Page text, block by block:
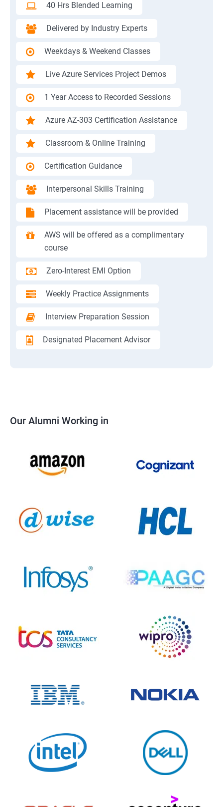
40 Hrs Blended Learning
Delivered by Industry Experts
Weekdays & Weekend Classes
Live Azure Services Project Demos
1 Year Access to Recorded Sessions
Azure AZ-303 Certification Assistance
Classroom & Online Training
Certification Guidance
Interpersonal Skills Training
Placement assistance will be provided
AWS will be offered as a complimentary
course
Zero-Interest EMI Option
Weekly Practice Assignments
Interview Preparation Session
Designated Placement Advisor
Our Alumni Working in